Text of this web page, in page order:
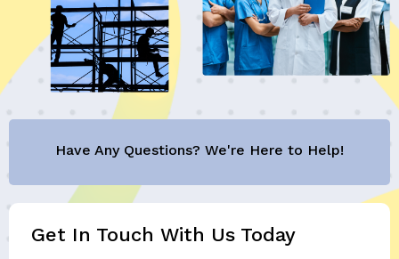
Have Any Questions? We're Here to Help!
Get In Touch With Us Today